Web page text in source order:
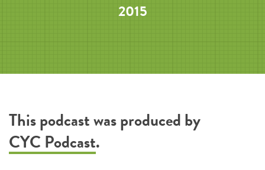
2015
This podcast was produced by
CYC Podcast.